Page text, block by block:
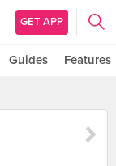
GET APP
Guides Features